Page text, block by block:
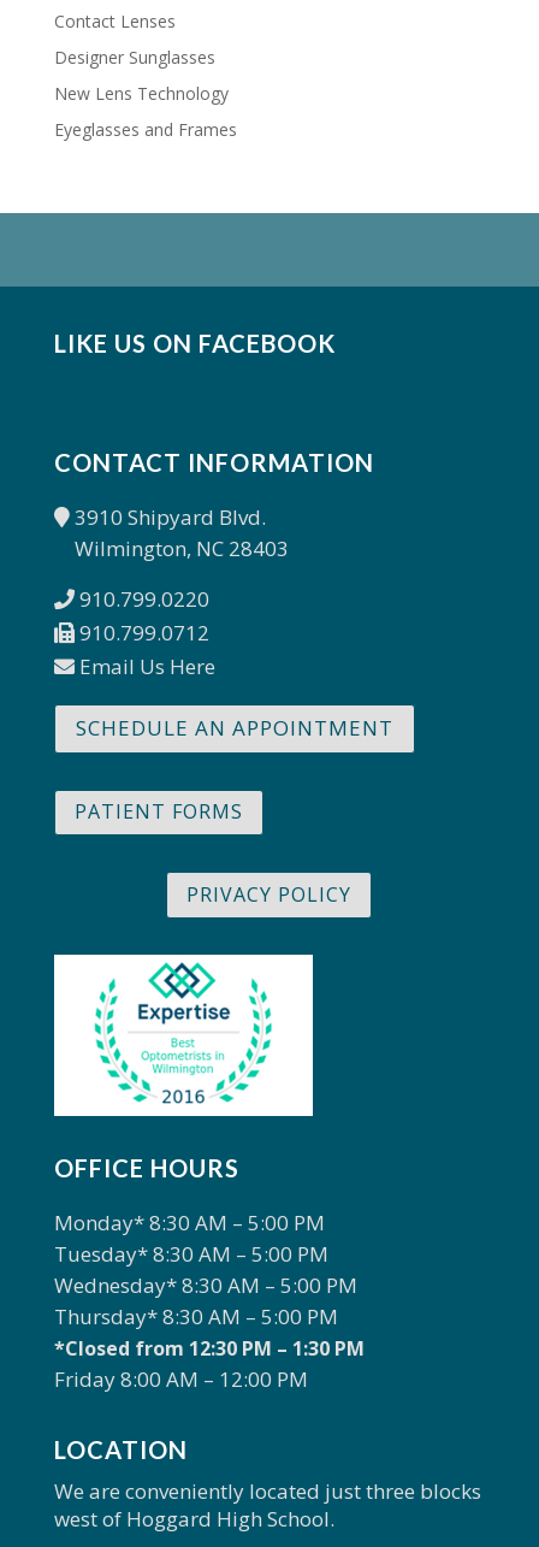
Contact Lenses
Designer Sunglasses
New Lens Technology
Eyeglasses and Frames
LIKE US ON FACEBOOK
CONTACT INFORMATION
3910 Shipyard Blvd.
Wilmington, NC 28403
910.799.0220
910.799.0712
Email Us Here
SCHEDULE AN APPOINTMENT
PATIENT FORMS
PRIVACY POLICY
OFFICE HOURS
Monday* 8:30 AM – 5:00 PM
Tuesday* 8:30 AM – 5:00 PM
Wednesday* 8:30 AM – 5:00 PM
Thursday* 8:30 AM – 5:00 PM
*Closed from 12:30 PM – 1:30 PM
Friday 8:00 AM – 12:00 PM
LOCATION
We are conveniently located just three blocks
west of Hoggard High School.